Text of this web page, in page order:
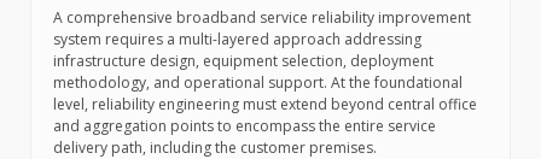
A comprehensive broadband service reliability improvement
system requires a multi-layered approach addressing
infrastructure design, equipment selection, deployment
methodology, and operational support. At the foundational
level, reliability engineering must extend beyond central office
and aggregation points to encompass the entire service
delivery path, including the customer premises.